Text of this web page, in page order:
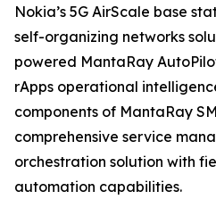
Nokia’s 5G AirScale base
self-organizing networks
powered MantaRay
rApps operational
components of MantaRay
comprehensive service
orchestration solution with
automation capabilities.